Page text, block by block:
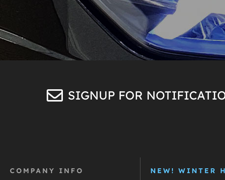
SIGNUP FOR
COMPANY INFO
NEW! WINTER